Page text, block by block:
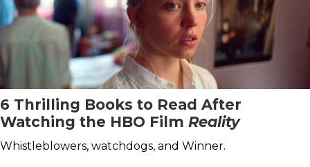
6 Thrilling Books to Read After
Watching the HBO Film Reality
Whistleblowers, watchdogs, and Winner.